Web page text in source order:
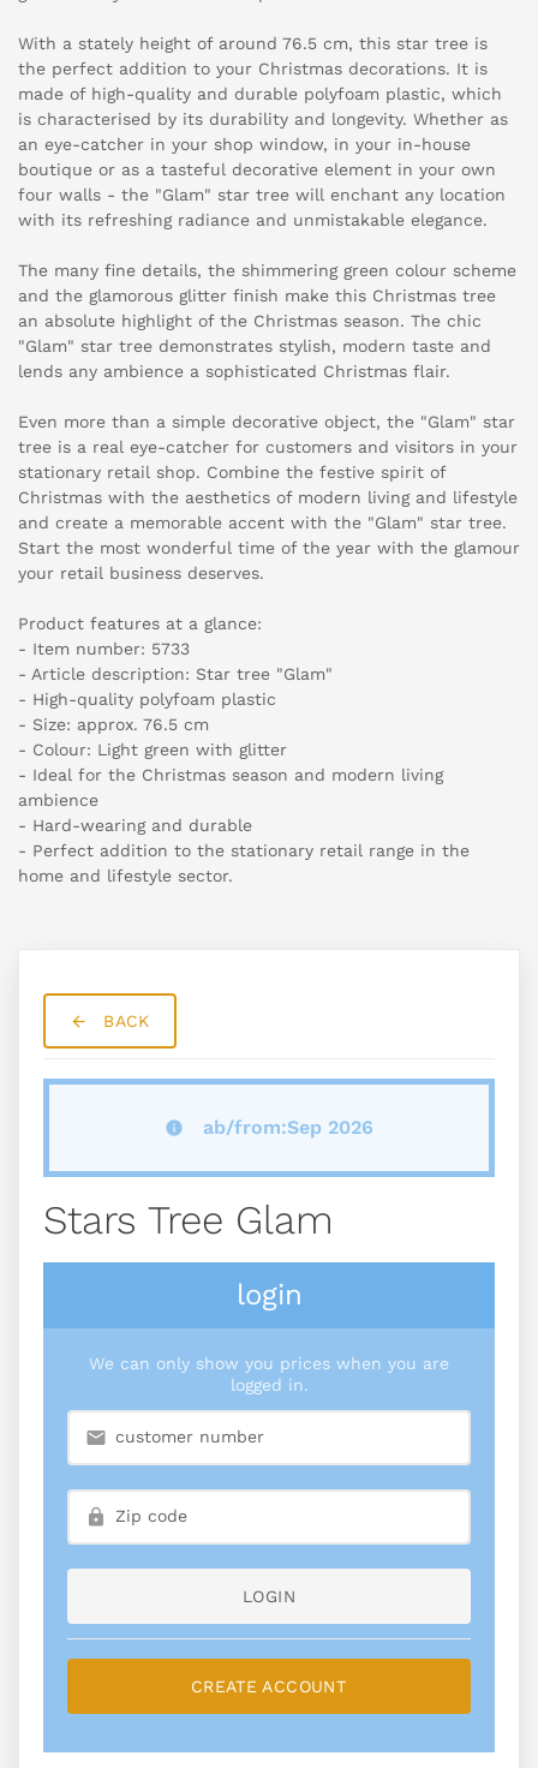
With a stately height of around 76.5 cm, this star tree is
the perfect addition to your Christmas decorations. It is
made of high-quality and durable polyfoam plastic, which
is characterised by its durability and longevity. Whether as
an eye-catcher in your shop window, in your in-house
boutique or as a tasteful decorative element in your own
four walls - the "Glam" star tree will enchant any location
with its refreshing radiance and unmistakable elegance.
The many fine details, the shimmering green colour scheme
and the glamorous glitter finish make this Christmas tree
an absolute highlight of the Christmas season. The chic
"Glam" star tree demonstrates stylish, modern taste and
lends any ambience a sophisticated Christmas flair.
Even more than a simple decorative object, the "Glam" star
tree is a real eye-catcher for customers and visitors in your
stationary retail shop. Combine the festive spirit of
Christmas with the aesthetics of modern living and lifestyle
and create a memorable accent with the "Glam" star tree.
Start the most wonderful time of the year with the glamour
your retail business deserves.
Product features at a glance:
- Item number: 5733
- Article description: Star tree "Glam"
- High-quality polyfoam plastic
- Size: approx. 76.5 cm
- Colour: Light green with glitter
- Ideal for the Christmas season and modern living
ambience
- Hard-wearing and durable
- Perfect addition to the stationary retail range in the
home and lifestyle sector.
BACK
ab/from:Sep 2026
Stars Tree Glam
login
We can only show you prices when you are
logged in.
LOGIN
CREATE ACCOUNT